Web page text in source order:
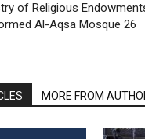
of Religious
Al-Aqsa Mosque 26
MORE FROM